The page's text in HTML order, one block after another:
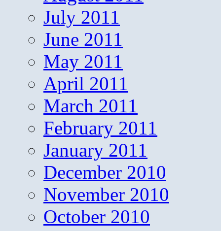
July 2011
June 2011
May 2011
April 2011
March 2011
February 2011
January 2011
December 2010
November 2010
October 2010